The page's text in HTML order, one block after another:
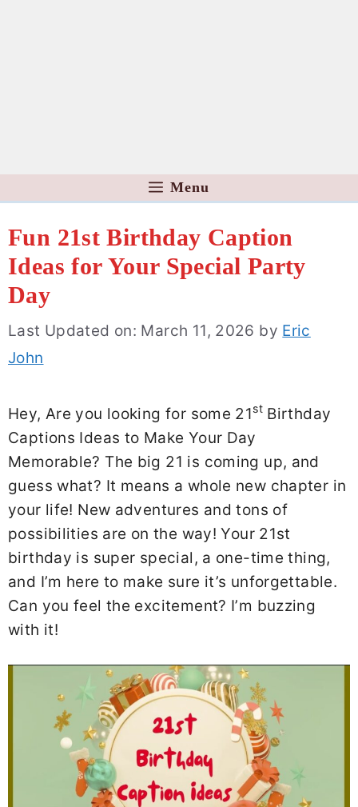
Menu
Fun 21st Birthday Caption
Ideas for Your Special Party
Day
Last Updated on: March 11, 2026 by Eric
John
Hey, Are you looking for some 21stBirthday
Captions Ideas to Make Your Day
Memorable? The big 21 is coming up, and
guess what? It means a whole new chapter in
your life! New adventures and tons of
possibilities are on the way! Your 21st
birthday is super special, a one-time thing,
and I’m here to make sure it’s unforgettable.
Can you feel the excitement? I’m buzzing
with it!